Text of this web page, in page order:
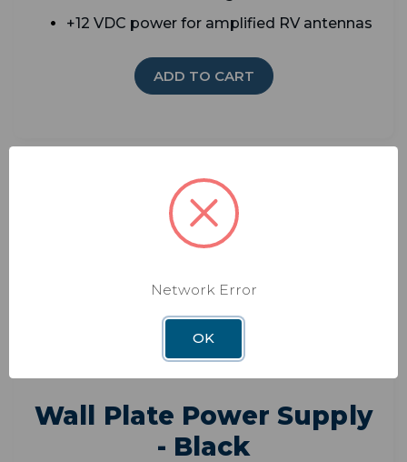
+12 VDC power for amplified RV antennas
ADD TO CART
Wall Plate Power Supply
- Black
Network Error
OK